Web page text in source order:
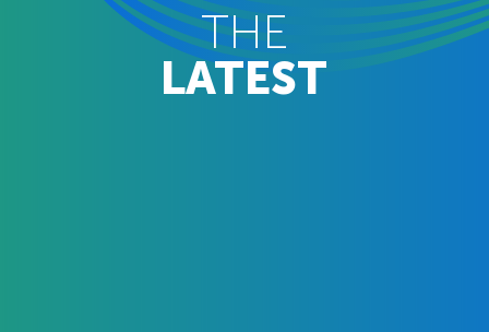
THE
LATEST